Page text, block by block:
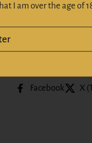
Whiskeyonline |
Facebook X
I am over the age of